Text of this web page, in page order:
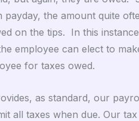
the amount quite
on the tips. In this
employee can elect to
for taxes owed.
as standard, our
all taxes when due. Our